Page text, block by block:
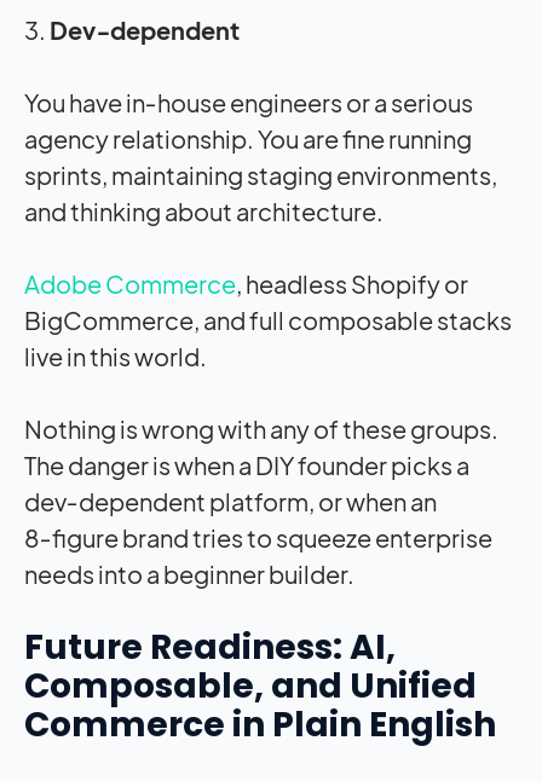
3. Dev‑dependent
You have in‑house engineers or a serious
agency relationship. You are fine running
sprints, maintaining staging environments,
and thinking about architecture.
Adobe Commerce, headless Shopify or
BigCommerce, and full composable stacks
live in this world.
Nothing is wrong with any of these groups.
The danger is when a DIY founder picks a
dev‑dependent platform, or when an
8‑figure brand tries to squeeze enterprise
needs into a beginner builder.
Future Readiness: AI,
Composable, and Unified
Commerce in Plain English